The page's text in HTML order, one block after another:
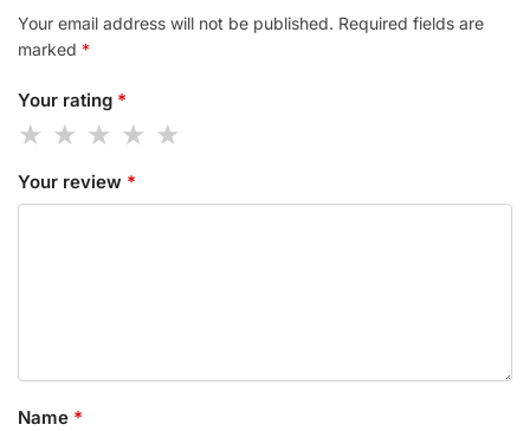
Your email address will not be published. Required fields are
marked *
Your rating *
Your review *
Name *